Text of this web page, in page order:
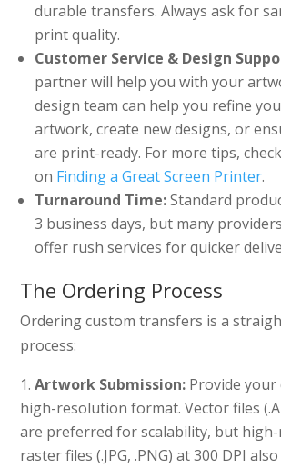
durable transfers. Always ask for
print quality.
Customer Service & Design
partner will help you with your
design team can help you refine
artwork, create new designs, or
are print-ready. For more tips,
on Finding a Great Screen Printer.
Turnaround Time:Standard
3 business days, but many
offer rush services for quicker
The Ordering Process
Ordering custom transfers is a
process:
Artwork Submission: Provide your
high-resolution format. Vector files (.AI,
are preferred for scalability, but
raster files (.JPG, .PNG) at 300 DPI